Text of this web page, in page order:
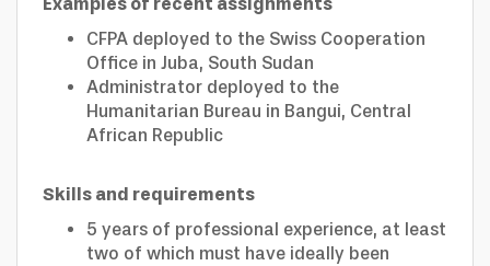
CFPA deployed to the Swiss Cooperation
Office in Juba, South Sudan
Administrator deployed to the
Humanitarian Bureau in Bangui, Central
African Republic
Skills and requirements
5 years of professional experience, at least
two of which must have ideally been